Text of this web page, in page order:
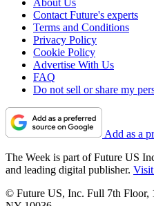
About Us
Contact Future's experts
Terms and Conditions
Privacy Policy
Cookie Policy
Advertise With Us
FAQ
Do not sell or share my
Add as a
The Week is part of Future US
and leading digital publisher.
© Future US, Inc. Full 7th Floor,